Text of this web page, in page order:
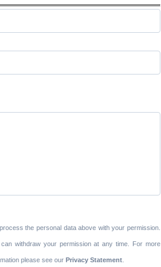
the personal data above with your permission.
can withdraw your permission at any time. For more
please see ourPrivacy Statement